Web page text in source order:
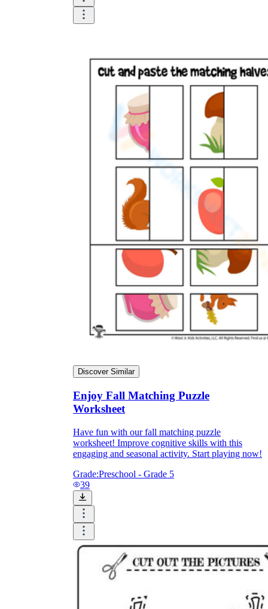
Discover Similar
Enjoy Fall Matching Puzzle
Worksheet
Have fun with our fall matching puzzle
worksheet! Improve cognitive skills with this
engaging and seasonal activity. Start playing now!
Grade:Preschool - Grade 5
39